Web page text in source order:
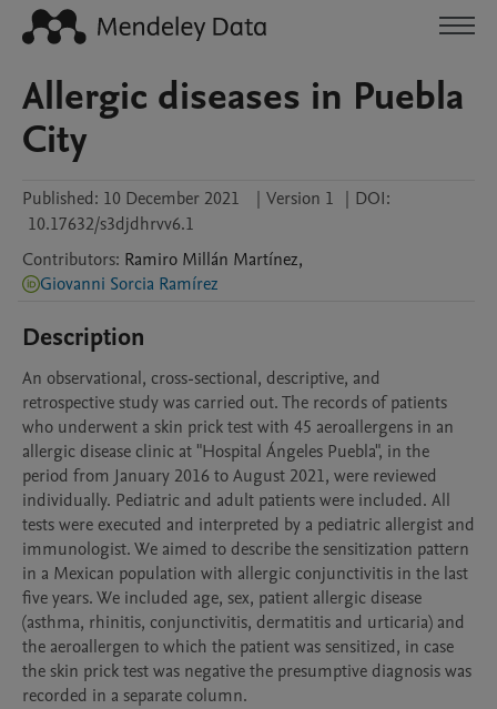
Allergic diseases in Puebla
City
Published: 10 December 2021 | Version 1 | DOI:
10.17632/s3djdhrvv6.1
Contributors: Ramiro Millán Martínez,
Giovanni Sorcia Ramírez
Description
An observational, cross-sectional, descriptive, and
retrospective study was carried out. The records of patients
who underwent a skin prick test with 45 aeroallergens in an
allergic disease clinic at "Hospital Ángeles Puebla", in the
period from January 2016 to August 2021, were reviewed
individually. Pediatric and adult patients were included. All
tests were executed and interpreted by a pediatric allergist and
immunologist. We aimed to describe the sensitization pattern
in a Mexican population with allergic conjunctivitis in the last
five years. We included age, sex, patient allergic disease
(asthma, rhinitis, conjunctivitis, dermatitis and urticaria) and
the aeroallergen to which the patient was sensitized, in case
the skin prick test was negative the presumptive diagnosis was
recorded in a separate column.